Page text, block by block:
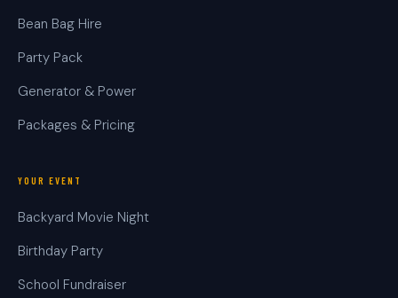
Bean Bag Hire
Party Pack
Generator & Power
Packages & Pricing
YOUR EVENT
Backyard Movie Night
Birthday Party
School Fundraiser